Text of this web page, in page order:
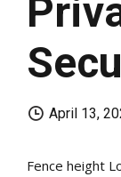
April 13,
Fence height